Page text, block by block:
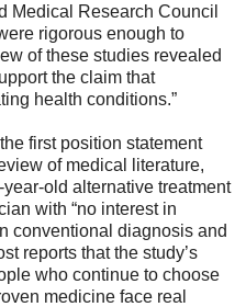
Medical Research Council
rigorous enough to
of these studies revealed
the claim that
health conditions.”
first position statement
of medical literature,
old alternative treatment
with “no interest in
conventional diagnosis and
reports that the study’s
who continue to choose
medicine face real